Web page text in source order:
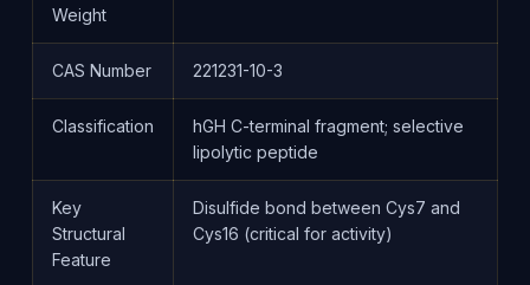
Weight
CAS Number 221231-10-3
Classification
hGH C-terminal fragment; selective
lipolytic peptide
Key
Structural
Feature
Disulfide bond between Cys7 and
Cys16 (critical for activity)